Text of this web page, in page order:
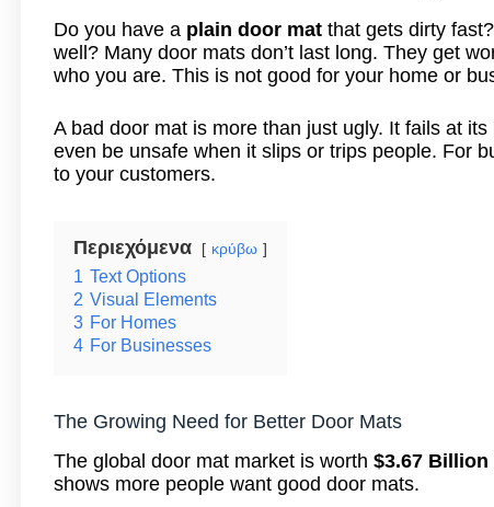
Do you have a plain door mat that gets dirty
well? Many door mats don’t last long. They get
who you are. This is not good for your home or
A bad door mat is more than just ugly. It fails at
even be unsafe when it slips or trips people. For
to your customers.
Περιεχόμενα κρύβω
1 Text Options
2 Visual Elements
3 For Homes
4 For Businesses
The Growing Need for Better Door Mats
The global door mat market is worth$3.67 Billion
shows more people want good door mats.